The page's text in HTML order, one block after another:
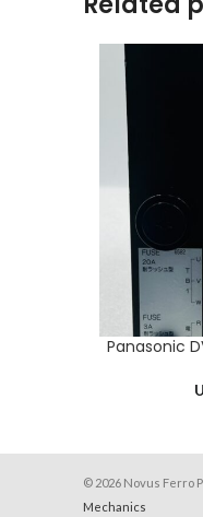
ADD TO CART
Panasonic
© 2026 Novus Ferro
Mechanics